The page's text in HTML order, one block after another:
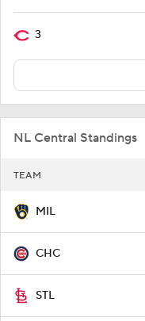
3
NL Central Standings
TEAM
MIL
CHC
STL